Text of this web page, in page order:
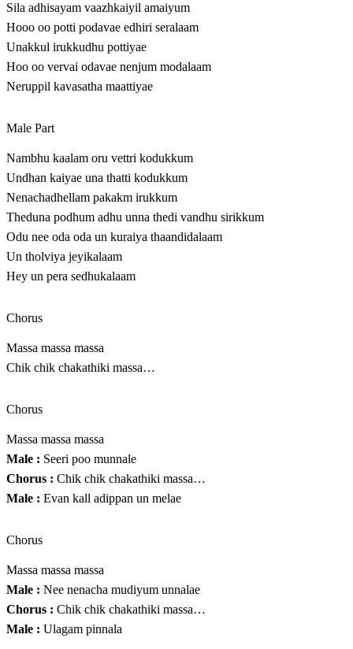
Sila adhisayam vaazhkaiyil amaiyum
Hooo oo potti podavae edhiri seralaam
Unakkul irukkudhu pottiyae
Hoo oo vervai odavae nenjum modalaam
Neruppil kavasatha maattiyae
Male Part
Nambhu kaalam oru vettri kodukkum
Undhan kaiyae una thatti kodukkum
Nenachadhellam pakakm irukkum
Theduna podhum adhu unna thedi vandhu sirikkum
Odu nee oda oda un kuraiya thaandidalaam
Un tholviya jeyikalaam
Hey un pera sedhukalaam
Chorus
Massa massa massa
Chik chik chakathiki massa…
Chorus
Massa massa massa
Male : Seeri poo munnale
Chorus : Chik chik chakathiki massa…
Male : Evan kall adippan un melae
Chorus
Massa massa massa
Male : Nee nenacha mudiyum unnalae
Chorus : Chik chik chakathiki massa…
Male : Ulagam pinnala